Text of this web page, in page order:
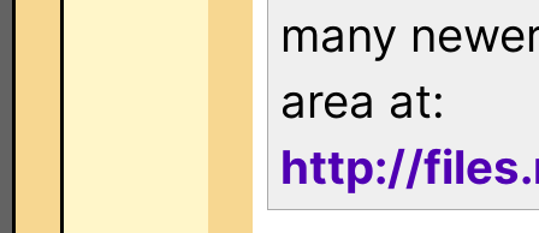
many
area at:
http://